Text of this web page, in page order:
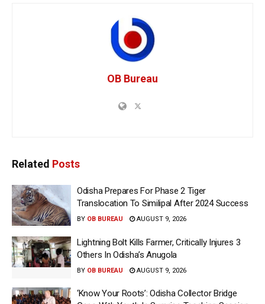
OB Bureau
Related Posts
Odisha Prepares For Phase 2 Tiger
Translocation To Similipal After 2024 Success
BY OB BUREAU AUGUST 9, 2026
Lightning Bolt Kills Farmer, Critically Injures 3
Others In Odisha’s Anugola
BY OB BUREAU AUGUST 9, 2026
‘Know Your Roots’: Odisha Collector Bridge